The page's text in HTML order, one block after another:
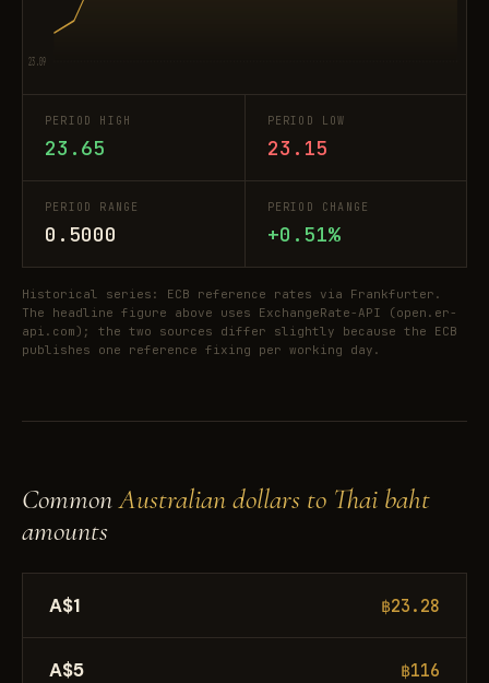
23.09
PERIOD HIGH
23.65
PERIOD LOW
23.15
PERIOD RANGE
0.5000
PERIOD CHANGE
+0.51%
Historical series: ECB reference rates via Frankfurter.
The headline figure above uses ExchangeRate-API (open.er-
api.com); the two sources differ slightly because the ECB
publishes one reference fixing per working day.
CommonAustralian dollars to Thai baht
amounts
A$1 ฿23.28
A$5 ฿116